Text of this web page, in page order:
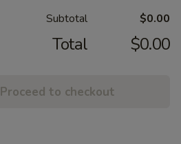
Subtotal $0.00
Total $0.00
Proceed to checkout